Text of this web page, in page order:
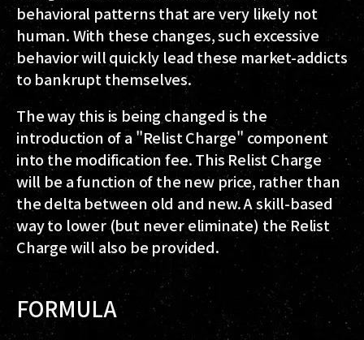
behavioral patterns that are very likely not
human. With these changes, such excessive
behavior will quickly lead these market-addicts
to bankrupt themselves.
The way this is being changed is the
introduction of a "Relist Charge" component
into the modification fee. This Relist Charge
will be a function of the newprice, rather than
the delta between old and new. A skill-based
way to lower (but never eliminate) the Relist
Charge will also be provided.
FORMULA